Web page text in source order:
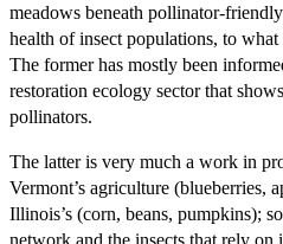
meadows beneath pollinator-
health of insect populations, to
The former has mostly been
restoration ecology sector that
pollinators.
The latter is very much a work in
Vermont’s agriculture (blueberries,
Illinois’s (corn, beans, pumpkins);
network and the insects that rely on